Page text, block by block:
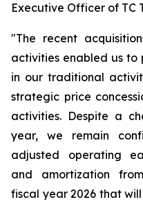
Executive Officer of TC
"The recent
activities enabled us
in our traditional
strategic price
activities. Despite a
year, we remain
adjusted operating
and amortization
fiscal year 2026 that